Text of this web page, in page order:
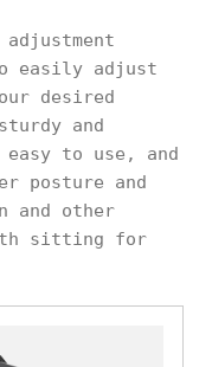
easily adjust
desired
and
to use, and
posture and
and other
sitting for